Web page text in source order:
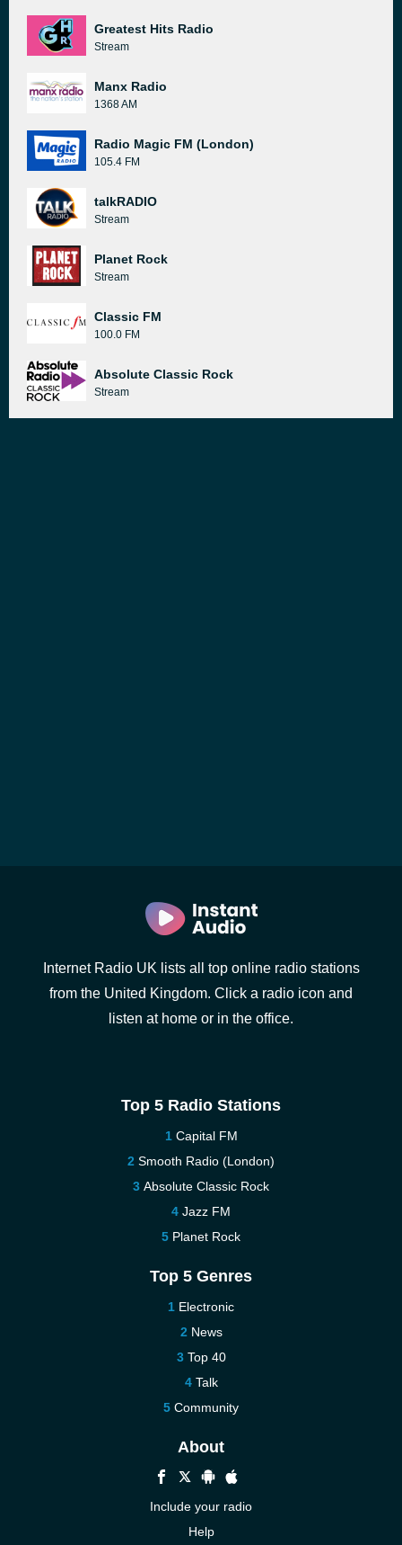
Greatest Hits Radio
Stream
Manx Radio
1368 AM
Radio Magic FM (London)
105.4 FM
talkRADIO
Stream
Planet Rock
Stream
Classic FM
100.0 FM
Absolute Classic Rock
Stream
Internet Radio UK lists all top online radio stations
from the United Kingdom. Click a radio icon and
listen at home or in the office.
Top 5 Radio Stations
Capital FM
Smooth Radio (London)
Absolute Classic Rock
Jazz FM
Planet Rock
Top 5 Genres
Electronic
News
Top 40
Talk
Community
About
Include your radio
Help